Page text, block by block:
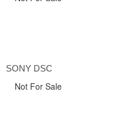
SONY DSC
Not For Sale